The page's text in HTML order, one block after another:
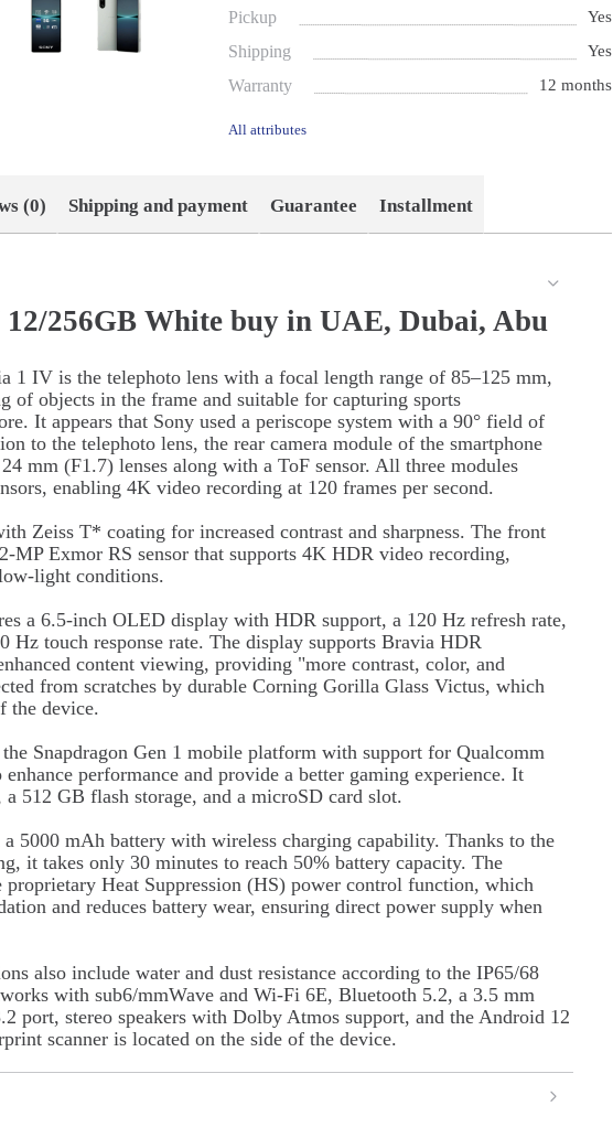
Pickup Yes
Shipping Yes
Warranty 12 months
All attributes
(0) Shipping and payment Guarantee Installment
256GB White buy in UAE, Dubai, Abu
1 IV is the telephoto lens with a focal length range of 85–125 mm,
of objects in the frame and suitable for capturing sports
It appears that Sony used a periscope system with a 90° field of
to the telephoto lens, the rear camera module of the smartphone
mm (F1.7) lenses along with a ToF sensor. All three modules
enabling 4K video recording at 120 frames per second.
Zeiss T* coating for increased contrast and sharpness. The front
MP Exmor RS sensor that supports 4K HDR video recording,
light conditions.
a 6.5-inch OLED display with HDR support, a 120 Hz refresh rate,
Hz touch response rate. The display supports Bravia HDR
content viewing, providing "more contrast, color, and
from scratches by durable Corning Gorilla Glass Victus, which
the device.
the Snapdragon Gen 1 mobile platform with support for Qualcomm
performance and provide a better gaming experience. It
512 GB flash storage, and a microSD card slot.
5000 mAh battery with wireless charging capability. Thanks to the
it takes only 30 minutes to reach 50% battery capacity. The
proprietary Heat Suppression (HS) power control function, which
and reduces battery wear, ensuring direct power supply when
also include water and dust resistance according to the IP65/68
with sub6/mmWave and Wi-Fi 6E, Bluetooth 5.2, a 3.5 mm
port, stereo speakers with Dolby Atmos support, and the Android 12
scanner is located on the side of the device.